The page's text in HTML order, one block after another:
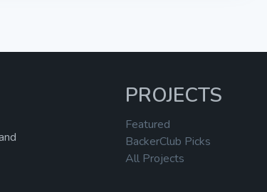
PROJECTS
Featured
BackerClub Picks
All Projects